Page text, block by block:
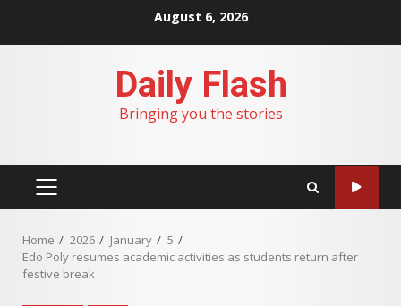
August 6, 2026
Daily Flash
Bringing you the stories
PRIMARY
Home 2026 January
5
Edo Poly resumes academic activities as students return after
festive break